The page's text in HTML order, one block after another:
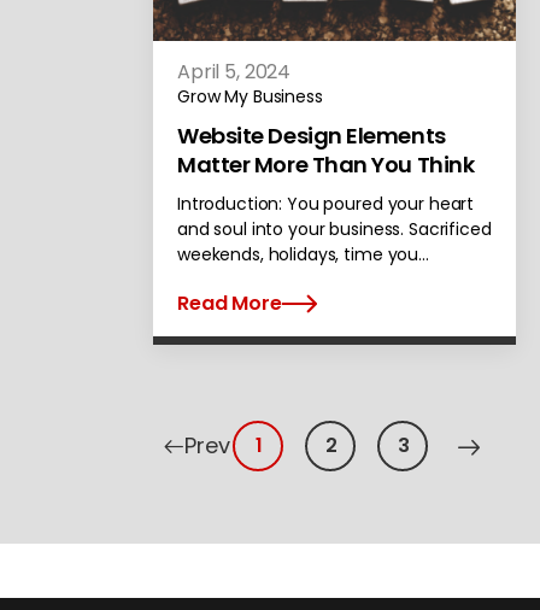
April 5, 2024
Grow My Business
Website Design Elements
Matter More Than You Think
Introduction: You poured your heart
and soul into your business. Sacrificed
weekends, holidays, time you…
Read More
Prev 1 2 3